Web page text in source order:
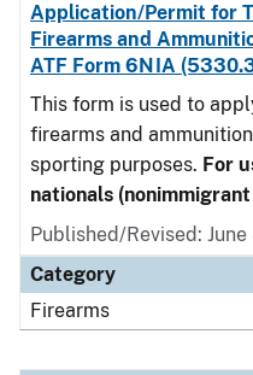
Application/Permit for
Firearms and
ATF Form 6NIA
This form is used to
firearms and
sporting purposes. For
nationals
Published/Revised:
Category
Firearms